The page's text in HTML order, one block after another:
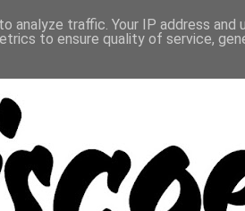
analyze traffic. Your IP address and
to ensure quality of service,